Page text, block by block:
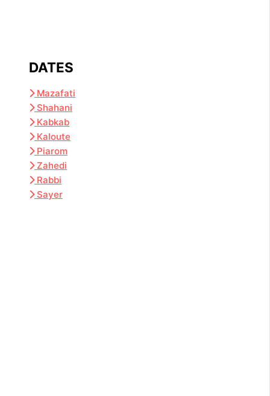
DATES
Mazafati
Shahani
Kabkab
Kaloute
Piarom
Zahedi
Rabbi
Sayer